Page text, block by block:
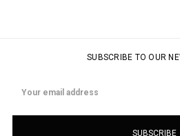
SUBSCRIBE TO OUR
Address